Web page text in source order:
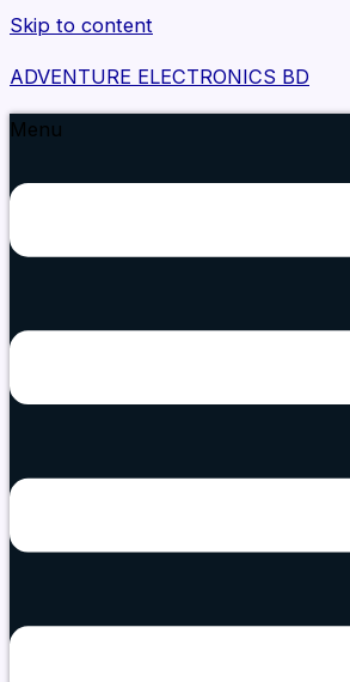
Skip to content
ADVENTURE ELECTRONICS BD
Menu